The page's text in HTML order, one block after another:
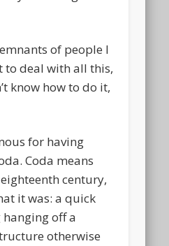
of people I
to deal with all this,
know how to do it,
for having
Coda means
century,
it was: a quick
off a
otherwise